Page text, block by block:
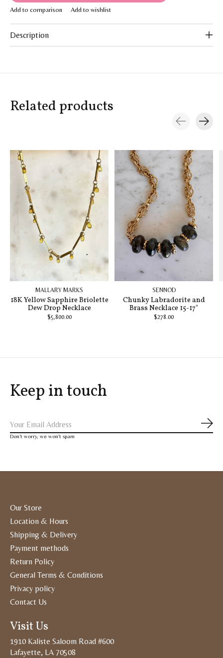
Add to comparison Add to wishlist
Description
Related products
MALLARY MARKS
18K Yellow Sapphire Briolette
Dew Drop Necklace
$5,800.00
SENNOD
Chunky Labradorite and
Brass Necklace 15-17"
$278.00
Keep in touch
Don’t worry, we won’t spam
Our Store
Location & Hours
Shipping & Delivery
Payment methods
Return Policy
General Terms & Conditions
Privacy policy
Contact Us
Visit Us
1910 Kaliste Saloom Road #600
Lafayette, LA 70508